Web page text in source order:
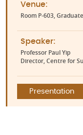
Venue:
Room P-603,
Speaker:
Professor Paul Yip
Director, Centre for
Presentation